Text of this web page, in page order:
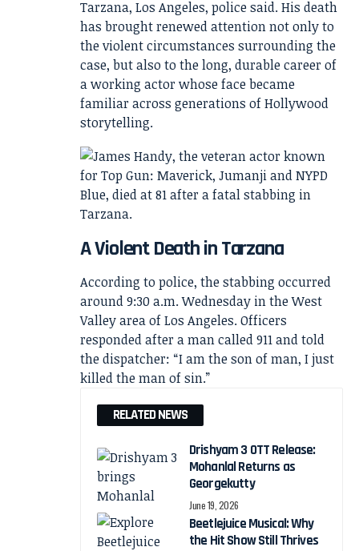
Tarzana, Los Angeles, police said. His death
has brought renewed attention not only to
the violent circumstances surrounding the
case, but also to the long, durable career of
a working actor whose face became
familiar across generations of Hollywood
storytelling.
A Violent Death in Tarzana
According to police, the stabbing occurred
around 9:30 a.m. Wednesday in the West
Valley area of Los Angeles. Officers
responded after a man called 911 and told
the dispatcher: “I am the son of man, I just
killed the man of sin.”
RELATED NEWS
Drishyam 3 OTT Release:
Mohanlal Returns as
Georgekutty
June 19, 2026
Beetlejuice Musical: Why
the Hit Show Still Thrives